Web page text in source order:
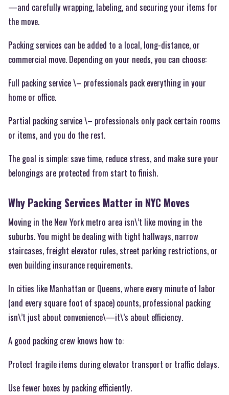
—and carefully wrapping, labeling, and securing your items for
the move.
Packing services can be added to a local, long-distance, or
commercial move. Depending on your needs, you can choose:
Full packing service \– professionals pack everything in your
home or office.
Partial packing service \– professionals only pack certain rooms
or items, and you do the rest.
The goal is simple: save time, reduce stress, and make sure your
belongings are protected from start to finish.
Why Packing Services Matter in NYC Moves
Moving in the New York metro area isn\’t like moving in the
suburbs. You might be dealing with tight hallways, narrow
staircases, freight elevator rules, street parking restrictions, or
even building insurance requirements.
In cities like Manhattan or Queens, where every minute of labor
(and every square foot of space) counts, professional packing
isn\’t just about convenience\—it\’s about efficiency.
A good packing crew knows how to:
Protect fragile items during elevator transport or traffic delays.
Use fewer boxes by packing efficiently.